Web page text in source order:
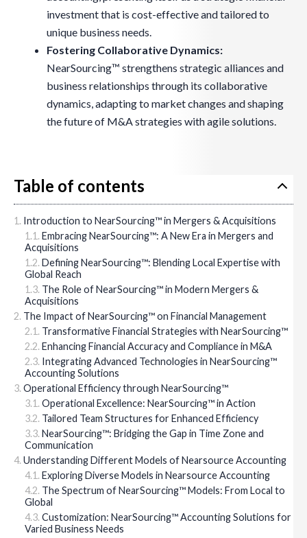
investment that is cost-effective and tailored to
unique business needs.
Fostering Collaborative Dynamics:
NearSourcing™ strengthens strategic alliances and
business relationships through its collaborative
dynamics, adapting to market changes and shaping
the future of M&A strategies with agile solutions.
Table of contents
Introduction to NearSourcing™ in Mergers & Acquisitions
Embracing NearSourcing™: A New Era in Mergers and
Acquisitions
Defining NearSourcing™: Blending Local Expertise with
Global Reach
The Role of NearSourcing™ in Modern Mergers &
Acquisitions
The Impact of NearSourcing™ on Financial Management
Transformative Financial Strategies with NearSourcing™
Enhancing Financial Accuracy and Compliance in M&A
Integrating Advanced Technologies in NearSourcing™
Accounting Solutions
Operational Efficiency through NearSourcing™
Operational Excellence: NearSourcing™ in Action
Tailored Team Structures for Enhanced Efficiency
NearSourcing™: Bridging the Gap in Time Zone and
Communication
Understanding Different Models of Nearsource Accounting
Exploring Diverse Models in Nearsource Accounting
The Spectrum of NearSourcing™ Models: From Local to
Global
Customization: NearSourcing™ Accounting Solutions for
Varied Business Needs